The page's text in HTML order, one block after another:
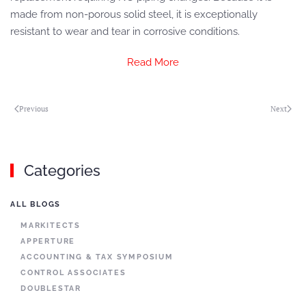
made from non-porous solid steel, it is exceptionally
resistant to wear and tear in corrosive conditions.
Read More
Previous Next
Categories
ALL BLOGS
MARKITECTS
APPERTURE
ACCOUNTING & TAX SYMPOSIUM
CONTROL ASSOCIATES
DOUBLESTAR